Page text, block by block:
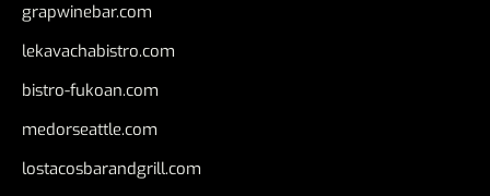
grapwinebar.com
lekavachabistro.com
bistro-fukoan.com
medorseattle.com
lostacosbarandgrill.com